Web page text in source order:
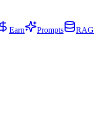
Earn Prompts
RAG